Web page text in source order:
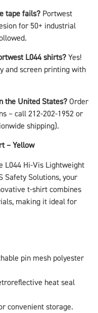
tape fails? Portwest
for 50+ industrial
L044 shirts? Yes!
and screen printing with
the United States? Order
– call 212-202-1952 or
shipping).
– Yellow
L044 Hi-Vis Lightweight
Safety Solutions, your
t-shirt combines
making it ideal for
pin mesh polyester
heat seal
convenient storage.